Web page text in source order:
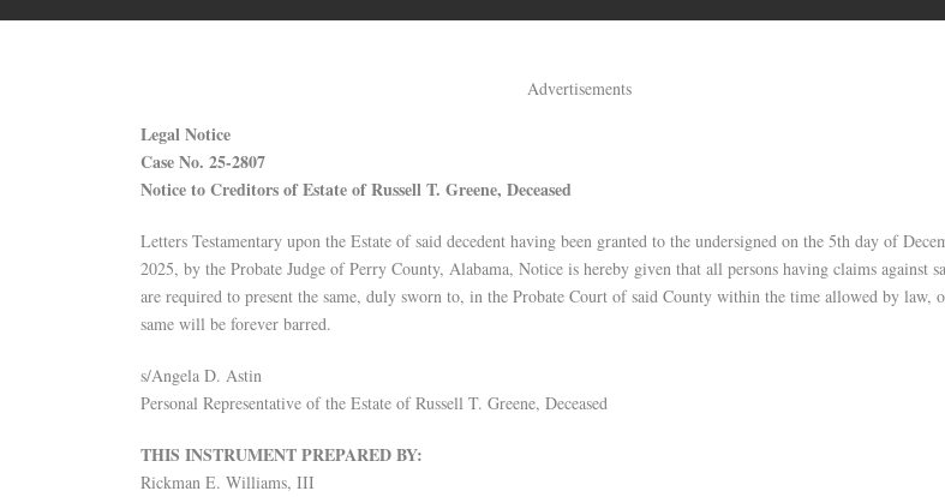
Advertisements
Legal Notice
Case No. 25-2807
Notice to Creditors of Estate of Russell T. Greene, Deceased
Letters Testamentary upon the Estate of said decedent having been granted to the undersigned on the 5th day of
2025, by the Probate Judge of Perry County, Alabama, Notice is hereby given that all persons having claims against
are required to present the same, duly sworn to, in the Probate Court of said County within the time allowed by law,
same will be forever barred.
s/Angela D. Astin
Personal Representative of the Estate of Russell T. Greene, Deceased
THIS INSTRUMENT PREPARED BY:
Rickman E. Williams, III